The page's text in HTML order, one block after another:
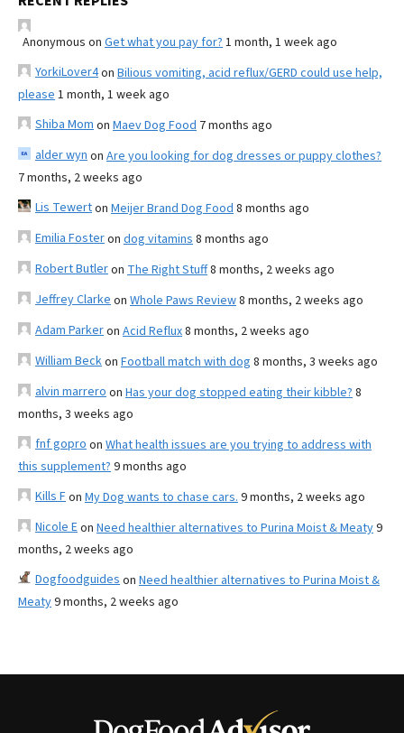
Anonymous on Get what you pay for? 1 month, 1 week ago
YorkiLover4on Bilious vomiting, acid reflux/GERD could use help,
please 1 month, 1 week ago
Shiba Mom on Maev Dog Food 7 months ago
alder wyn on Are you looking for dog dresses or puppy clothes?
7 months, 2 weeks ago
Lis Tewerton Meijer Brand Dog Food 8 months ago
Emilia Fosteron dog vitamins 8 months ago
Robert Butleron The Right Stuff8 months, 2 weeks ago
Jeffrey Clarke on Whole Paws Review8 months, 2 weeks ago
Adam Parkeron Acid Reflux8 months, 2 weeks ago
William Beckon Football match with dog 8 months, 3 weeks ago
alvin marrero on Has your dog stopped eating their kibble? 8
months, 3 weeks ago
fnf gopro on What health issues are you trying to address with
this supplement? 9 months ago
Kills Fon My Dog wants to chase cars. 9 months, 2 weeks ago
Nicole Eon Need healthier alternatives to Purina Moist & Meaty9
months, 2 weeks ago
Dogfoodguides on Need healthier alternatives to Purina Moist &
Meaty9 months, 2 weeks ago